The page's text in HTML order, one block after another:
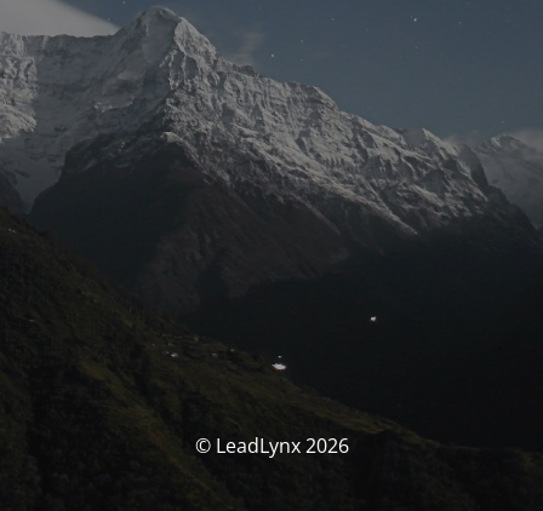
© LeadLynx 2026